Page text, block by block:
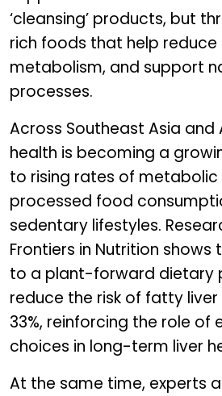
‘cleansing’ products, but
rich foods that help
metabolism, and support
processes.
Across Southeast Asia and
health is becoming a
to rising rates of metabolic
processed food
sedentary lifestyles.
Frontiers in Nutrition
to a plant-forward dietary
reduce the risk of fatty
33%, reinforcing the role of
choices in long-term liver
At the same time, experts